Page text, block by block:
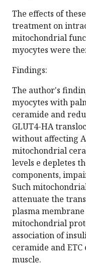
The effects of
treatment on
mitochondrial
myocytes were
Findings:
The author's
myocytes with
ceramide and
GLUT4-HA
without affecting
mitochondrial
levels e depletes
components,
Such
attenuate the
plasma
mitochondrial
association of
ceramide and
muscle.